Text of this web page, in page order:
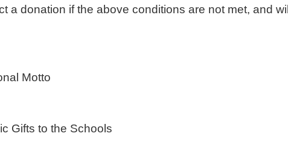
a donation if the above conditions are not met, and
Motto
to the Schools